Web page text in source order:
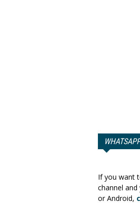
If you want
channel and
or Android,